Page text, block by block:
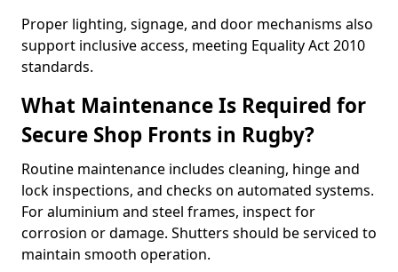
Proper lighting, signage, and door mechanisms also
support inclusive access, meeting Equality Act 2010
standards.
What Maintenance Is Required for
Secure Shop Fronts in Rugby?
Routine maintenance includes cleaning, hinge and
lock inspections, and checks on automated systems.
For aluminium and steel frames, inspect for
corrosion or damage. Shutters should be serviced to
maintain smooth operation.